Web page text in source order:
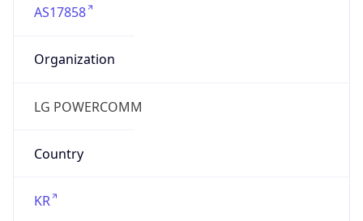
AS17858
Organization
LG POWERCOMM
Country
KR